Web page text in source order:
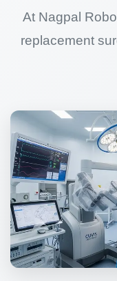
At Nagpal
replacement